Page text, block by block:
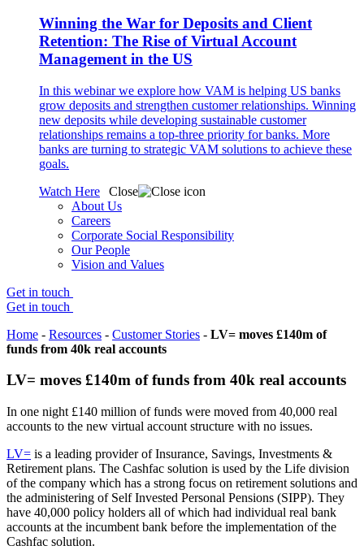
Winning the War for Deposits and Client
Retention: The Rise of Virtual Account
Management in the US
In this webinar we explore how VAM is helping US banks
grow deposits and strengthen customer relationships. Winning
new deposits while developing sustainable customer
relationships remains a top-three priority for banks. More
banks are turning to strategic VAM solutions to achieve these
goals.
Watch Here
Close
About Us
Careers
Corporate Social Responsibility
Our People
Vision and Values
Get in touch
Get in touch
Home - Resources - Customer Stories - LV= moves £140m of
funds from 40k real accounts
LV= moves £140m of funds from 40k real accounts
In one night £140 million of funds were moved from 40,000 real
accounts to the new virtual account structure with no issues.
LV= is a leading provider of Insurance, Savings, Investments &
Retirement plans. The Cashfac solution is used by the Life division
of the company which has a strong focus on retirement solutions and
the administering of Self Invested Personal Pensions (SIPP). They
have 40,000 policy holders all of which had individual real bank
accounts at the incumbent bank before the implementation of the
Cashfac solution.